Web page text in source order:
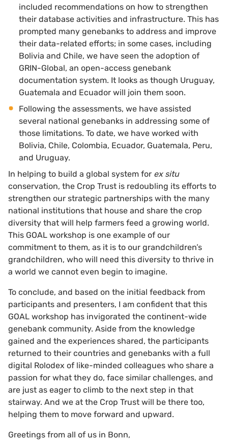
included recommendations on how to strengthen
their database activities and infrastructure. This has
prompted many genebanks to address and improve
their data-related efforts; in some cases, including
Bolivia and Chile, we have seen the adoption of
GRIN-Global, an open-access genebank
documentation system. It looks as though Uruguay,
Guatemala and Ecuador will join them soon.
Following the assessments, we have assisted
several national genebanks in addressing some of
those limitations. To date, we have worked with
Bolivia, Chile, Colombia, Ecuador, Guatemala, Peru,
and Uruguay.
In helping to build a global system for ex situ
conservation, the Crop Trust is redoubling its efforts to
strengthen our strategic partnerships with the many
national institutions that house and share the crop
diversity that will help farmers feed a growing world.
This GOAL workshop is one example of our
commitment to them, as it is to our grandchildren’s
grandchildren, who will need this diversity to thrive in
a world we cannot even begin to imagine.
To conclude, and based on the initial feedback from
participants and presenters, I am confident that this
GOAL workshop has invigorated the continent-wide
genebank community. Aside from the knowledge
gained and the experiences shared, the participants
returned to their countries and genebanks with a full
digital Rolodex of like-minded colleagues who share a
passion for what they do, face similar challenges, and
are just as eager to climb to the next step in that
stairway. And we at the Crop Trust will be there too,
helping them to move forward and upward.
Greetings from all of us in Bonn,